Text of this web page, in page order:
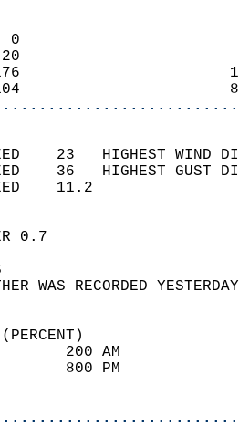
0
20
176
23   HIGHEST
36   HIGHEST
WIND
SKY
WEATHER WAS
(PERCENT)
93
47